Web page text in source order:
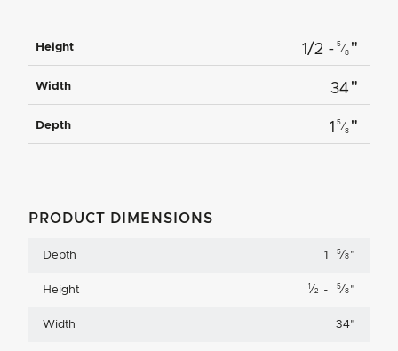
Height 1/2 - 5 ⁄8 "
Width 34"
Depth 1 5 ⁄8 "
PRODUCT DIMENSIONS
Depth 1 5⁄8 "
Height 1 ⁄2 - 5⁄8 "
Width 34"